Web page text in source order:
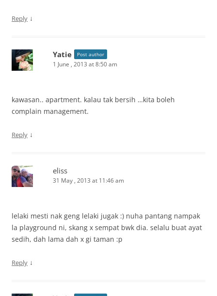
Reply ↓
Yatie Post author
1 June , 2013 at 8:50 am
kawasan.. apartment. kalau tak bersih …kita boleh
complain management.
Reply ↓
eliss
31 May , 2013 at 11:46 am
lelaki mesti nak geng lelaki jugak :) nuha pantang nampak
la playground ni, skang x sempat bwk dia. selalu buat ayat
sedih, dah lama dah x gi taman :p
Reply ↓